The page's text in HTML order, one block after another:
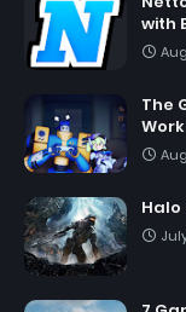
with
The
Halo